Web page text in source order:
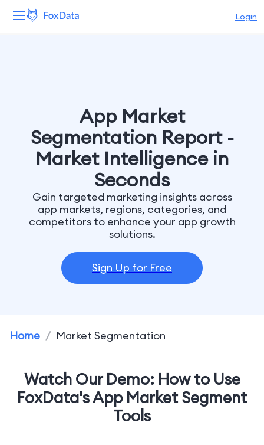
Login
Resources
Company
App Market
Segmentation Report -
Market Intelligence in
Seconds
Gain targeted marketing insights across
app markets, regions, categories, and
competitors to enhance your app growth
solutions.
Sign Up for Free
Home / Market Segmentation
Watch Our Demo: How to Use
FoxData's App Market Segment
Tools